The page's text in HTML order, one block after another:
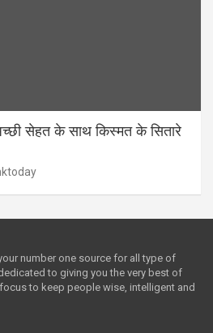
सेहत के साथ किस्मत के सितारे
number one source for all type of
to giving you the very best of
to keep people wise, intelligent and